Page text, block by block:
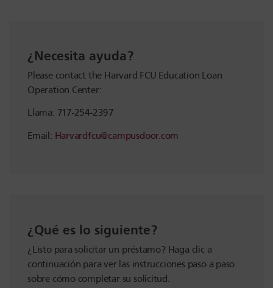
¿Necesita ayuda?
Please contact the Harvard FCU Education Loan
Operation Center:
Llama: 717-254-2397
Email: Harvardfcu@campusdoor.com
¿Qué es lo siguiente?
¿Listo para solicitar un préstamo? Haga clic a
continuación para ver las instrucciones paso a paso
sobre cómo completar su solicitud.